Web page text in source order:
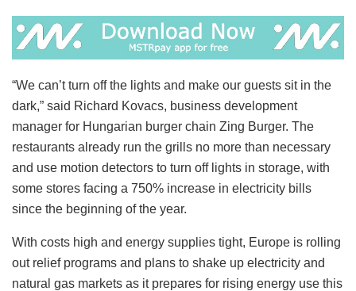
“We can’t turn off the lights and make our guests sit in the
dark,” said Richard Kovacs, business development
manager for Hungarian burger chain Zing Burger. The
restaurants already run the grills no more than necessary
and use motion detectors to turn off lights in storage, with
some stores facing a 750% increase in electricity bills
since the beginning of the year.
With costs high and energy supplies tight, Europe is rolling
out relief programs and plans to shake up electricity and
natural gas markets as it prepares for rising energy use this